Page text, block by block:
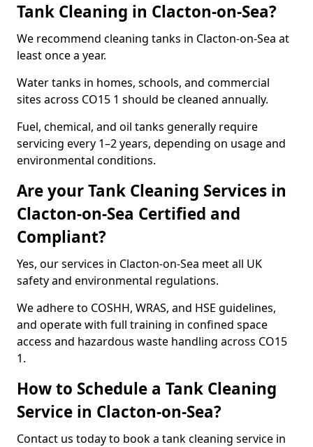
Tank Cleaning in Clacton-on-Sea?
We recommend cleaning tanks in Clacton-on-Sea at
least once a year.
Water tanks in homes, schools, and commercial
sites across CO15 1 should be cleaned annually.
Fuel, chemical, and oil tanks generally require
servicing every 1–2 years, depending on usage and
environmental conditions.
Are your Tank Cleaning Services in
Clacton-on-Sea Certified and
Compliant?
Yes, our services in Clacton-on-Sea meet all UK
safety and environmental regulations.
We adhere to COSHH, WRAS, and HSE guidelines,
and operate with full training in confined space
access and hazardous waste handling across CO15
1.
How to Schedule a Tank Cleaning
Service in Clacton-on-Sea?
Contact us today to book a tank cleaning service in